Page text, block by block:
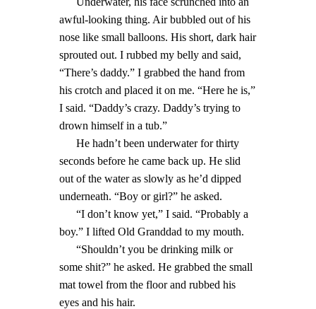
awful-looking thing. Air bubbled out of his
nose like small balloons. His short, dark hair
sprouted out. I rubbed my belly and said,
“There’s daddy.” I grabbed the hand from
his crotch and placed it on me. “Here he is,”
I said. “Daddy’s crazy. Daddy’s trying to
drown himself in a tub.”
He hadn’t been underwater for thirty
seconds before he came back up. He slid
out of the water as slowly as he’d dipped
underneath. “Boy or girl?” he asked.
“I don’t know yet,” I said. “Probably a
boy.” I lifted Old Granddad to my mouth.
“Shouldn’t you be drinking milk or
some shit?” he asked. He grabbed the small
mat towel from the floor and rubbed his
eyes and his hair.